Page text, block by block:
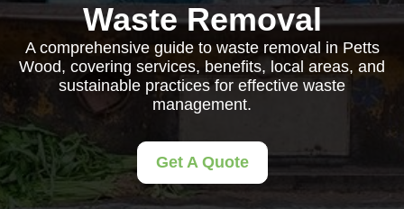
Waste Removal
A comprehensive guide to waste removal in Petts
Wood, covering services, benefits, local areas, and
sustainable practices for effective waste
management.
Get A Quote